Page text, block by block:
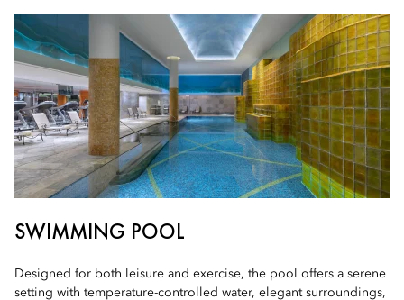
SWIMMING POOL
Designed for both leisure and exercise, the pool offers a serene
setting with temperature-controlled water, elegant surroundings,